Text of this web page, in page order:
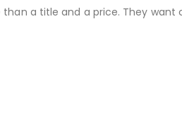
a title and a price. They